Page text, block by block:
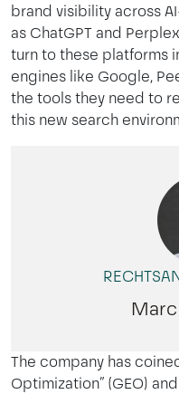
brand visibilityacross
as ChatGPTand
turntothese platforms
engines like Google,
the toolsthey need to
this new search
The company has
Optimization” (GEO)